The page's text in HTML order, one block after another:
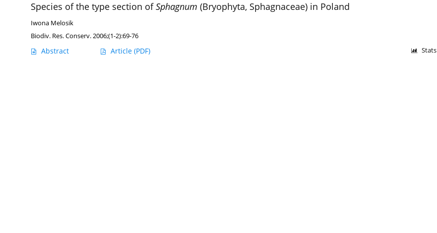
Species of the type section ofSphagnum (Bryophyta, Sphagnaceae) in Poland
Iwona Melosik
Biodiv. Res. Conserv. 2006;(1-2):69-76
Abstract Article (PDF) Stats